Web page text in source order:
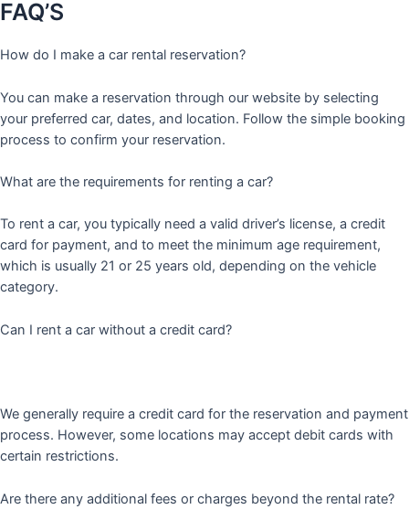
FAQ’S
How do I make a car rental reservation?
You can make a reservation through our website by selecting
your preferred car, dates, and location. Follow the simple booking
process to confirm your reservation.
What are the requirements for renting a car?
To rent a car, you typically need a valid driver’s license, a credit
card for payment, and to meet the minimum age requirement,
which is usually 21 or 25 years old, depending on the vehicle
category.
Can I rent a car without a credit card?
We generally require a credit card for the reservation and payment
process. However, some locations may accept debit cards with
certain restrictions.
Are there any additional fees or charges beyond the rental rate?